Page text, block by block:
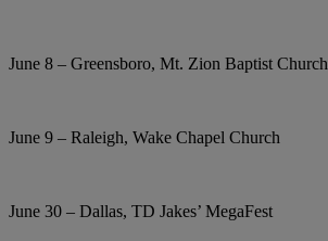
June 8 – Greensboro, Mt. Zion Baptist Church
June 9 – Raleigh, Wake Chapel Church
June 30 – Dallas, TD Jakes’ MegaFest